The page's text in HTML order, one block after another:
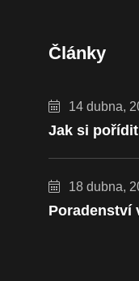
Články
14 dubna,
Jak si
18 dubna,
Poradenství